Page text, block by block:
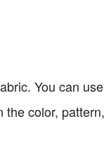
You can
color,